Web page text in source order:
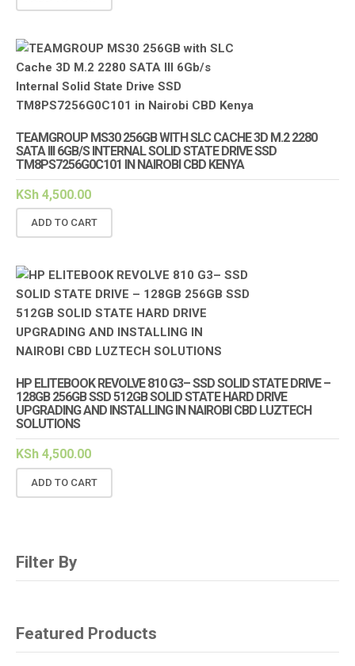
TEAMGROUP MS30 256GB WITH SLC CACHE 3D M.2 2280
SATA III 6GB/S INTERNAL SOLID STATE DRIVE SSD
TM8PS7256G0C101 IN NAIROBI CBD KENYA
KSh 4,500.00
ADD TO CART
HP ELITEBOOK REVOLVE 810 G3– SSD SOLID STATE DRIVE –
128GB 256GB SSD 512GB SOLID STATE HARD DRIVE
UPGRADING AND INSTALLING IN NAIROBI CBD LUZTECH
SOLUTIONS
KSh 4,500.00
ADD TO CART
Filter By
Featured Products